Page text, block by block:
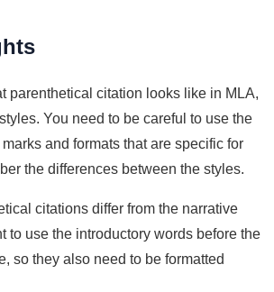
parenthetical citation looks like in MLA,
You need to be careful to use the
and formats that are specific for
the differences between the styles.
citations differ from the narrative
to use the introductory words before the
so they also need to be formatted